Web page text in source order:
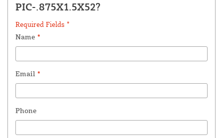
PIC-.875X1.5X52?
Required Fields *
Name *
Email *
Phone